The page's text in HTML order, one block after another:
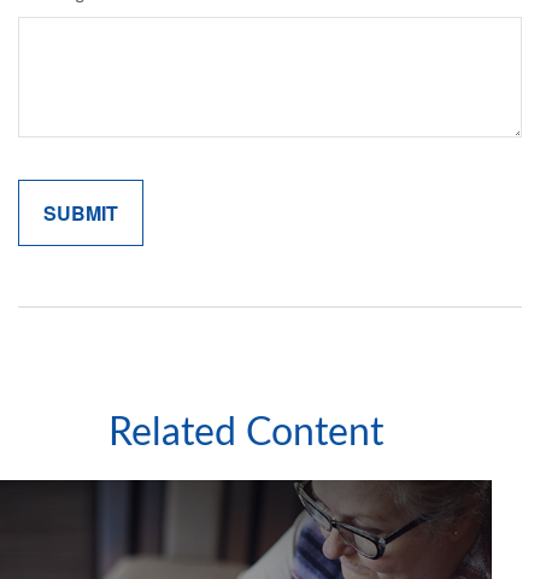
Related Content